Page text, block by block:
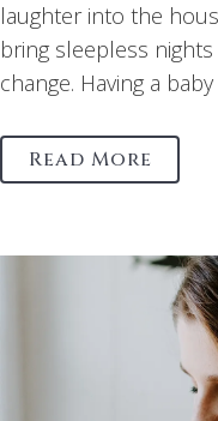
laughter into the
bring sleepless
change. Having a
Read More